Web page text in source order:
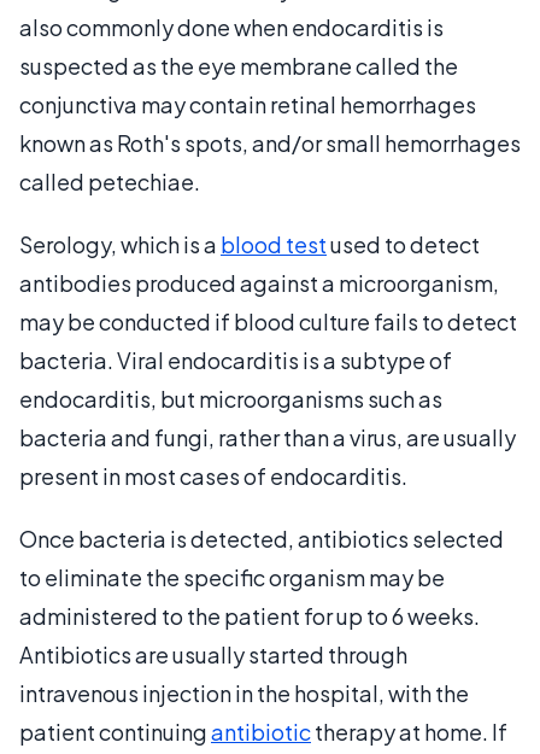
also commonly done when endocarditis is
suspected as the eye membrane called the
conjunctiva may contain retinal hemorrhages
known as Roth's spots, and/or small hemorrhages
called petechiae.
Serology, which is a blood testused to detect
antibodies produced against a microorganism,
may be conducted if blood culture fails to detect
bacteria. Viral endocarditis is a subtype of
endocarditis, but microorganisms such as
bacteria and fungi, rather than a virus, are usually
present in most cases of endocarditis.
Once bacteria is detected, antibiotics selected
to eliminate the specific organism may be
administered to the patient for up to 6 weeks.
Antibiotics are usually started through
intravenous injection in the hospital, with the
patient continuingantibiotictherapy at home. If